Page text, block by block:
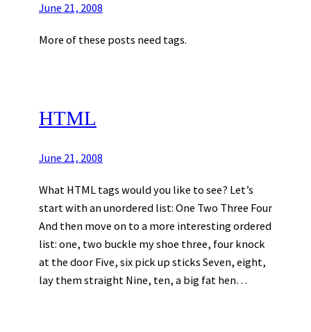
June 21, 2008
More of these posts need tags.
HTML
June 21, 2008
What HTML tags would you like to see? Let’s
start with an unordered list: One Two Three Four
And then move on to a more interesting ordered
list: one, two buckle my shoe three, four knock
at the door Five, six pick up sticks Seven, eight,
lay them straight Nine, ten, a big fat hen…